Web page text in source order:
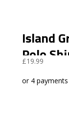
Island
Polo
£19.99